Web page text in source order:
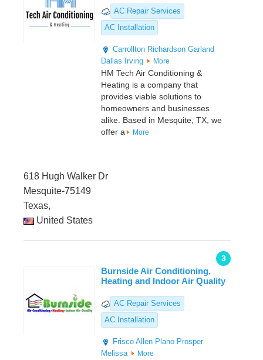
AC Repair Services
AC Installation
Carrollton Richardson Garland
Dallas Irving More
HM Tech Air Conditioning &
Heating is a company that
provides viable solutions to
homeowners and businesses
alike. Based in Mesquite, TX, we
offer a
More
618 Hugh Walker Dr
Mesquite-75149
Texas,
United States
3
Burnside Air Conditioning,
Heating and Indoor Air Quality
AC Repair Services
AC Installation
Frisco Allen Plano Prosper
Melissa
More